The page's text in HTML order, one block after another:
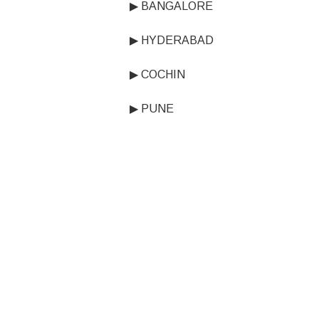
▶ BANGALORE
▶ HYDERABAD
▶ COCHIN
▶ PUNE